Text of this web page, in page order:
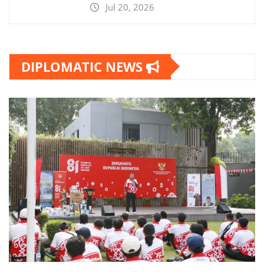
Jul 20, 2026
DIPLOMATIC NEWS